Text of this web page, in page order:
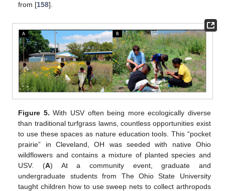
from [158].
Figure 5. With USV often being more ecologically diverse
than traditional turfgrass lawns, countless opportunities exist
to use these spaces as nature education tools. This “pocket
prairie” in Cleveland, OH was seeded with native Ohio
wildflowers and contains a mixture of planted species and
USV. (A) At a community event, graduate and
undergraduate students from The Ohio State University
taught children how to use sweep nets to collect arthropods